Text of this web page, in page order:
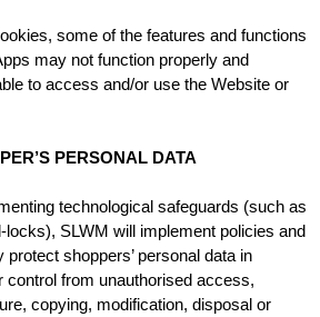
some of the features and functions
may not function properly and
to access and/or use the Website or
PERSONAL DATA
technological safeguards (such as
SLWM will implement policies and
shoppers’ personal data in
control from unauthorised access,
copying, modification, disposal or